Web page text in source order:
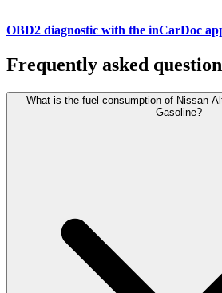
OBD2 diagnostic with the inCarDoc
Frequently asked
What is the fuel consumption of Nissan
Gasoline?